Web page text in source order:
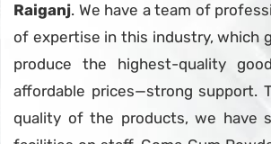
Raiganj. We have a team of
of expertise in this industry, which
produce the highest-quality
affordable prices—strong support.
quality of the products, we have